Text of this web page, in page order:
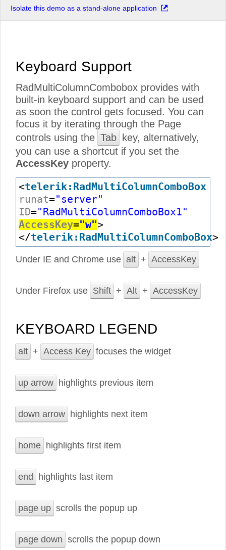
Isolate this demo as a stand-alone application
Keyboard Support
RadMultiColumnCombobox provides with
built-in keyboard support and can be used
as soon the control gets focused. You can
focus it by iterating through the Page
controls using the Tab
key, alternatively,
you can use a shortcut if you set the
AccessKey property.
<telerik:RadMultiColumnComboBox
runat="server"
ID="RadMultiColumnComboBox1"
AccessKey="w">
</telerik:RadMultiColumnComboBox>
Under IE and Chrome use alt + AccessKey
Under Firefox use Shift + Alt + AccessKey
KEYBOARD LEGEND
alt + Access Key focuses the widget
up arrow highlights previous item
down arrow highlights next item
home highlights first item
end highlights last item
page up scrolls the popup up
page down scrolls the popup down